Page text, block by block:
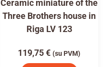
Ceramic miniature of the
Three Brothers house in
Riga LV 123
119,75€ (su PVM)